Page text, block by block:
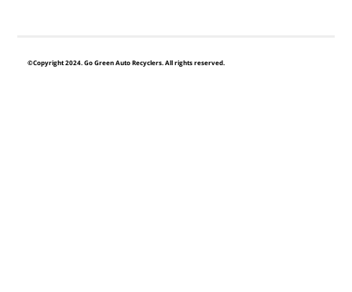
©Copyright 2024. Go Green Auto Recyclers. All rights reserved.